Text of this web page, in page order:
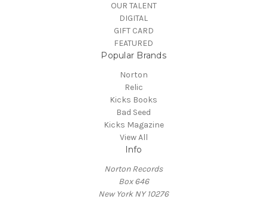
OUR TALENT
DIGITAL
GIFT CARD
FEATURED
Popular Brands
Norton
Relic
Kicks Books
Bad Seed
Kicks Magazine
View All
Info
Norton Records
Box 646
New York NY 10276